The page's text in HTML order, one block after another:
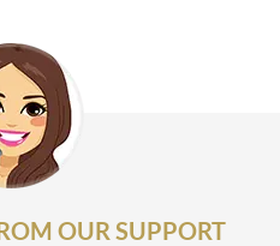
OUR SUPPORT